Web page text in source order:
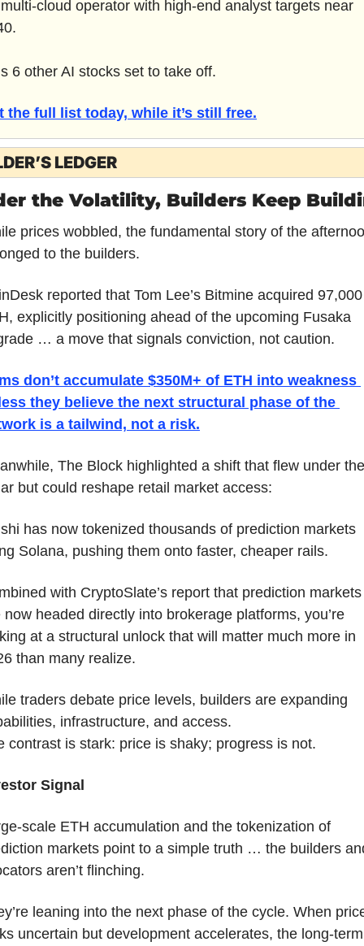
multi-cloud operator with high-end analyst targets near
6 other AI stocks set to take off.
the full list today, while it’s still free.
LEDGER
the Volatility, Builders Keep
prices wobbled, the fundamental story of the
to the builders.
reported that Tom Lee’s Bitmine acquired 97,000
explicitly positioning ahead of the upcoming Fusaka
… a move that signals conviction, not caution.
don’t accumulate $350M+ of ETH into weakness
they believe the next structural phase of the
is a tailwind, not a risk.
The Block highlighted a shift that flew under the
but could reshape retail market access:
has now tokenized thousands of prediction markets
Solana, pushing them onto faster, cheaper rails.
with CryptoSlate’s report that prediction markets
now headed directly into brokerage platforms, you’re
at a structural unlock that will matter much more in
than many realize.
traders debate price levels, builders are expanding
infrastructure, and access.
contrast is stark: price is shaky; progress is not.
Signal
scale ETH accumulation and the tokenization of
markets point to a simple truth … the builders
aren’t flinching.
leaning into the next phase of the cycle. When
uncertain but development accelerates, the long-term